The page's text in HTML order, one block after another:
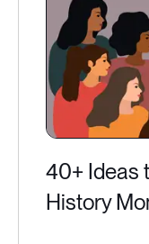
40+ Ideas
History